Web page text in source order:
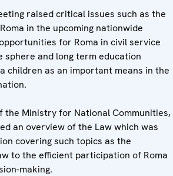
raised critical issues such as the
in the upcoming nationwide
for Roma in civil service
and long term education
children as an important means in the
the Ministry for National Communities,
an overview of the Law which was
covering such topics as the
to the efficient participation of Roma
making.